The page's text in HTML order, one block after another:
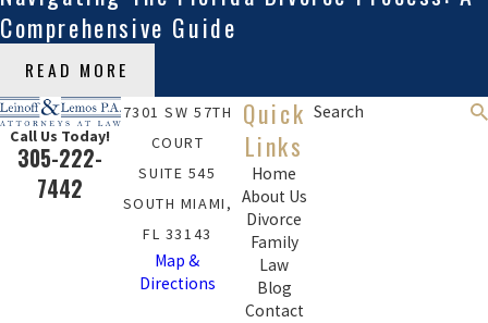
Comprehensive Guide
READ MORE
Call Us Today!
305-222-
7442
7301 SW 57TH
COURT
SUITE 545
SOUTH MIAMI,
FL 33143
Map &
Directions
Quick
Links
Home
About Us
Divorce
Family
Law
Blog
Contact
Search